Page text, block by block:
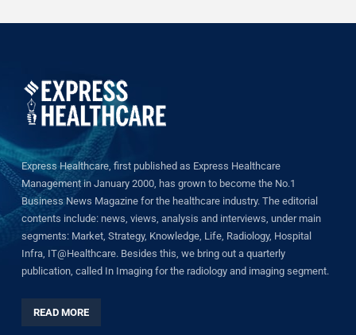
Express Healthcare, first published as Express Healthcare
Management in January 2000, has grown to become the No.1
Business News Magazine for the healthcare industry. The editorial
contents include: news, views, analysis and interviews, under main
segments: Market, Strategy, Knowledge, Life, Radiology, Hospital
Infra, IT@Healthcare. Besides this, we bring out a quarterly
publication, called In Imaging for the radiology and imaging segment.
READ MORE